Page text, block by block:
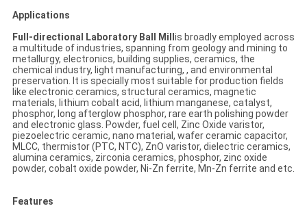
Applications
Full-directional Laboratory Ball Mill is broadly employed across
a multitude of industries, spanning from geology and mining to
metallurgy, electronics, building supplies, ceramics, the
chemical industry, light manufacturing, , and environmental
preservation. It is specially most suitable for production fields
like electronic ceramics, structural ceramics, magnetic
materials, lithium cobalt acid, lithium manganese, catalyst,
phosphor, long afterglow phosphor, rare earth polishing powder
and electronic glass. Powder, fuel cell, Zinc Oxide varistor,
piezoelectric ceramic, nano material, wafer ceramic capacitor,
MLCC, thermistor (PTC, NTC), ZnO varistor, dielectric ceramics,
alumina ceramics, zirconia ceramics, phosphor, zinc oxide
powder, cobalt oxide powder, Ni-Zn ferrite, Mn-Zn ferrite and etc.
Features